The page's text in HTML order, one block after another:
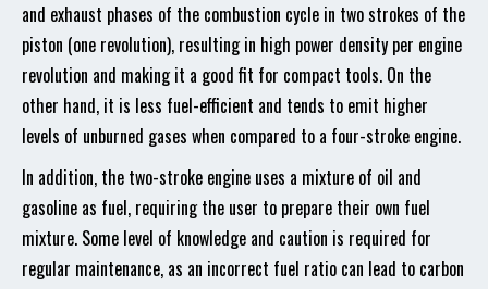
and exhaust phases of the combustion cycle in two strokes of the
piston (one revolution), resulting in high power density per engine
revolution and making it a good fit for compact tools. On the
other hand, it is less fuel-efficient and tends to emit higher
levels of unburned gases when compared to a four-stroke engine.
In addition, the two-stroke engine uses a mixture of oil and
gasoline as fuel, requiring the user to prepare their own fuel
mixture. Some level of knowledge and caution is required for
regular maintenance, as an incorrect fuel ratio can lead to carbon